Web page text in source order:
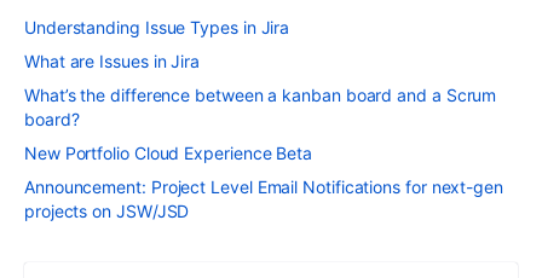
Understanding Issue Types in Jira
What are Issues in Jira
What’s the difference between a kanban board and a Scrum
board?
New Portfolio Cloud Experience Beta
Announcement: Project Level Email Notifications for next-gen
projects on JSW/JSD